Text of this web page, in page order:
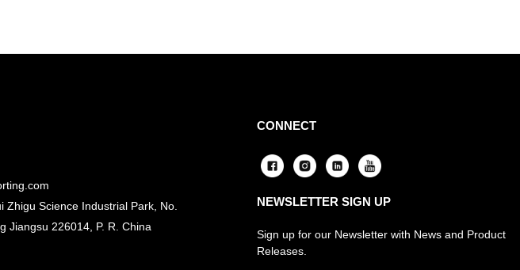
Zhigu Science Industrial Park, No.
Jiangsu 226014, P. R. China
CONNECT
NEWSLETTER SIGN UP
Sign up for our Newsletter with News and Product
Releases.